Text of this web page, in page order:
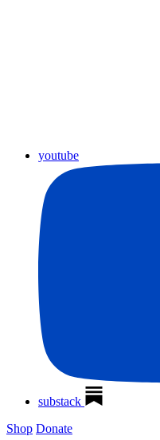
youtube
substack
Shop Donate